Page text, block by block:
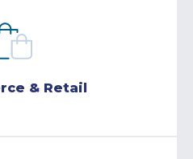
& Retail